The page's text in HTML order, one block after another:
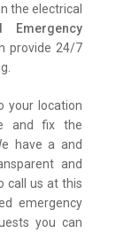
the electrical
Emergency
provide 24/7
your location
and fix the
have a and
and
call us at this
emergency
you can